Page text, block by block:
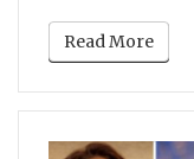
Read More